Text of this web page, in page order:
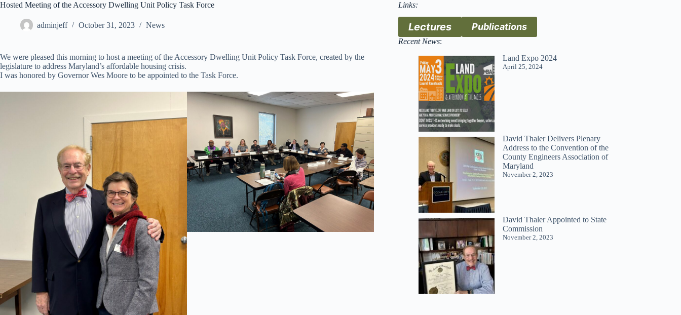
Hosted Meeting of the Accessory Dwelling Unit Policy Task Force
adminjeff October 31, 2023 News
We were pleased this morning to host a meeting of the Accessory Dwelling Unit Policy Task Force, created by the
legislature to address Maryland’s affordable housing crisis.
I was honored by Governor Wes Moore to be appointed to the Task Force.
Links:
Lectures Publications
Recent News:
Land Expo 2024
April 25, 2024
David Thaler Delivers Plenary
Address to the Convention of the
County Engineers Association of
Maryland
November 2, 2023
David Thaler Appointed to State
Commission
November 2, 2023